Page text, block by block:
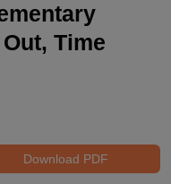
Time
Download PDF